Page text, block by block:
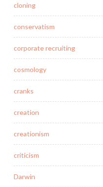
cloning
conservatism
corporate recruiting
cosmology
cranks
creation
creationism
criticism
Darwin